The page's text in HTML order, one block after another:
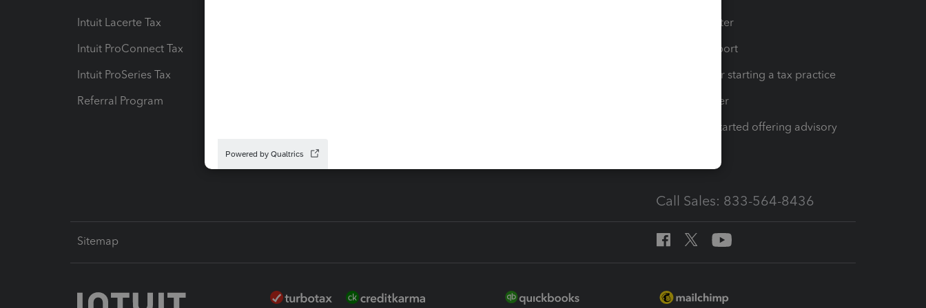
Intuit Lacerte Tax
Intuit ProConnect Tax
Intuit ProSeries Tax
Referral Program
Intuit Link
Training Center
Learn & Support
Resources for starting a tax practice
Tax Pro Center
How to get started offering advisory
Call Sales: 833-564-8436
Sitemap